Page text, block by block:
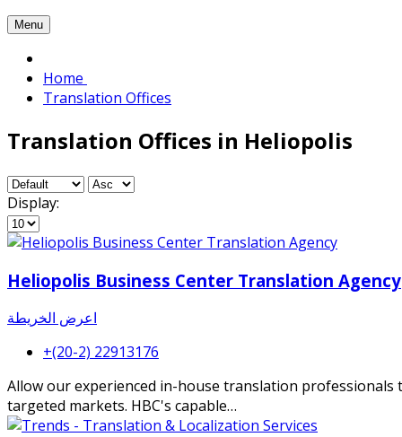
Menu
Home
Translation Offices
Translation Offices in Heliopolis
Display:
Heliopolis Business Center Translation Agency
اعرض الخريطة
+(20-2) 22913176
Allow our experienced in-house translation
targeted markets. HBC's capable…